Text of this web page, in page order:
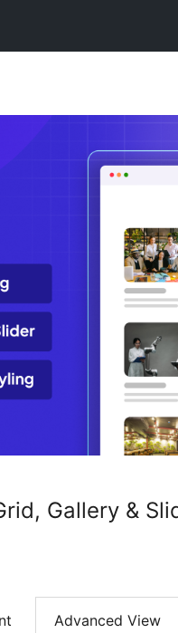
Gallery &
Advanced View